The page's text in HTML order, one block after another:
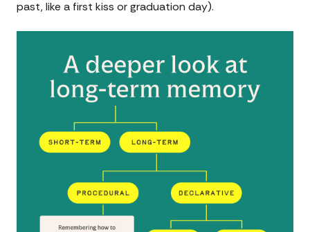
past, like a first kiss or graduation day).